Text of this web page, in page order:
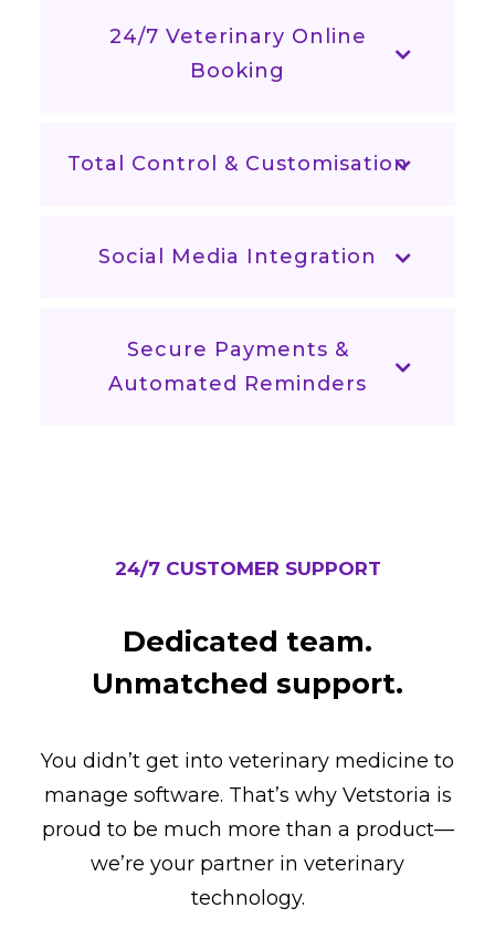
24/7 Veterinary Online
Booking
Total Control & Customisation
Social Media Integration
Secure Payments &
Automated Reminders
24/7 CUSTOMER SUPPORT
Dedicated team.
Unmatched support.
You didn’t get into veterinary medicine to
manage software. That’s why Vetstoria is
proud to be much more than a product—
we’re your partner in veterinary
technology.